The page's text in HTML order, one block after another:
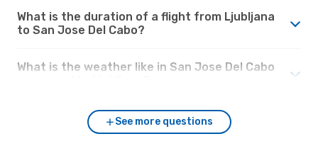
What is the duration of a flight from Ljubljana
to San Jose Del Cabo?
What is the weather like in San Jose Del Cabo
See more questions